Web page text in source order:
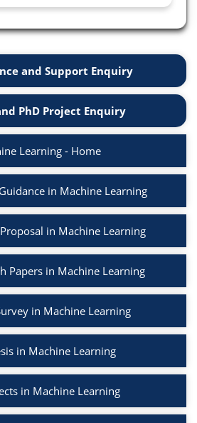
and Support Enquiry
PhD Project Enquiry
Learning - Home
in Machine Learning
in Machine Learning
Papers in Machine Learning
in Machine Learning
in Machine Learning
in Machine Learning